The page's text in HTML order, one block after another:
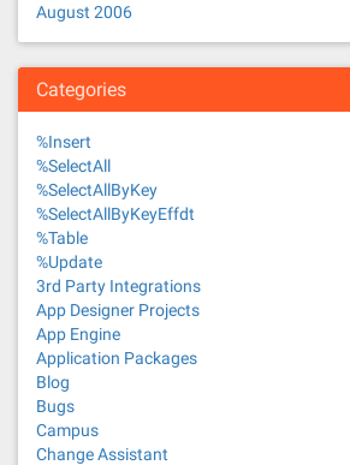
August 2006
Categories
%Insert
%SelectAll
%SelectAllByKey
%SelectAllByKeyEffdt
%Table
%Update
3rd Party Integrations
App Designer Projects
App Engine
Application Packages
Blog
Bugs
Campus
Change Assistant